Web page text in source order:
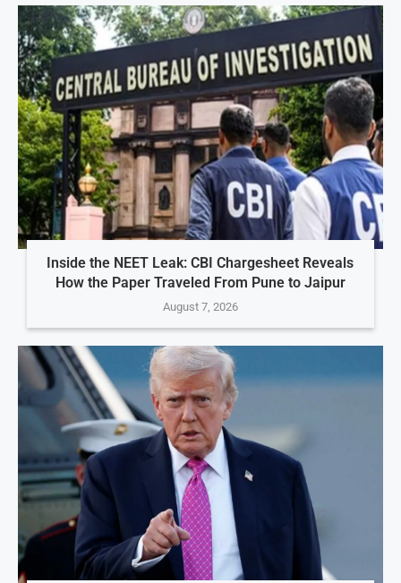
Inside the NEET Leak: CBI Chargesheet Reveals
How the Paper Traveled From Pune to Jaipur
August 7, 2026